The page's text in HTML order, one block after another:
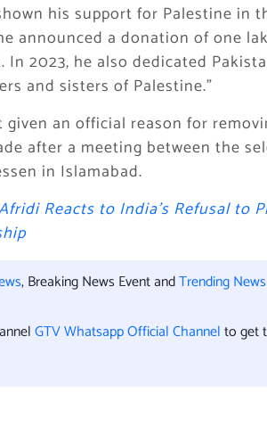
his support for Palestine in
announced a donation of one
In 2023, he also dedicated
and sisters of Palestine.”
given an official reason for
after a meeting between the
in Islamabad.
Reacts to India’s Refusal to
, Breaking News Event andTrending News
GTV Whatsapp Official Channelto get